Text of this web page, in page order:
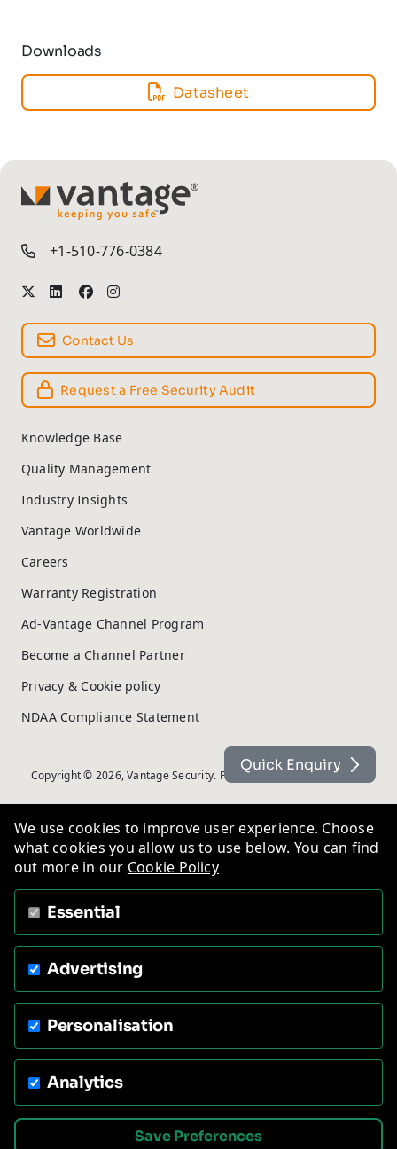
Downloads
Datasheet
TM
+1-510-776-0384
Contact Us
Request a Free Security Audit
Knowledge Base
Quality Management
Industry Insights
Vantage Worldwide
Careers
Warranty Registration
Ad-Vantage Channel Program
Become a Channel Partner
Privacy & Cookie policy
NDAA Compliance Statement
Copyright © 2026, Vantage Security. Powered by On2net (UK) Ltd
Quick Enquiry
We use cookies to improve user experience. Choose
what cookies you allow us to use below. You can find
out more in our Cookie Policy
Essential
Advertising
Personalisation
Analytics
Save Preferences